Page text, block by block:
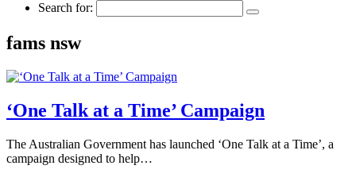
Search for:
fams nsw
‘One Talk at a Time’ Campaign
The Australian Government has launched ‘One Talk at a Time’, a
campaign designed to help…